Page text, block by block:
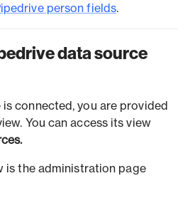
person fields.
data source
connected, you are provided
You can access its view
is the administration page